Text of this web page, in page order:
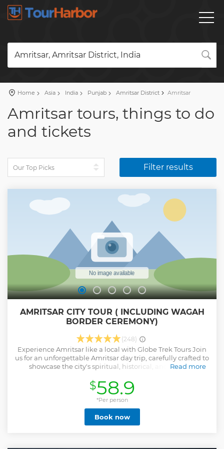
Amritsar, Amritsar District, India
Home Asia India Punjab Amritsar District Amritsar
Amritsar tours, things to do
and tickets
Filter results
AMRITSAR CITY TOUR ( INCLUDING WAGAH
BORDER CEREMONY)
(248)
Experience Amritsar like a local with Globe Trek Tours Join
us for an unforgettable Amritsar day trip, carefully crafted to
showcase the city's spiritual, historical, and cultural
Local Experience*: Immerse yourself in Amritsar's vibrant
culture and history. 2. *Convenient and Flexible*: Enjoy a
hassle-free day trip with our expert guides and seamless
logistics. 3. *Unique Experiences*: Combine spirituality,
history, and national pride in one unforgettable journey. 4.
*Safety and Security*: Your well-being is our top priority.
Read more
$58.9
*Per person
Book now